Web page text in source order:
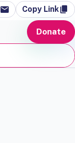
Copy Link
Donate